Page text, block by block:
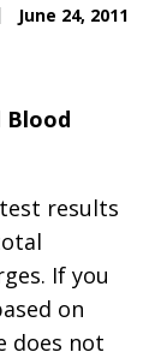
June 24, 2011
Blood
results
If you
on
does not